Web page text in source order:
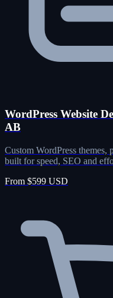
WordPress Website
AB
Custom WordPress
built for speed, SEO and
From $599 USD